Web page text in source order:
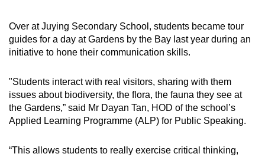
Over at Juying Secondary School, students became tour
guides for a day at Gardens by the Bay last year during an
initiative to hone their communication skills.
"Students interact with real visitors, sharing with them
issues about biodiversity, the flora, the fauna they see at
the Gardens,” said Mr Dayan Tan, HOD of the school’s
Applied Learning Programme (ALP) for Public Speaking.
“This allows students to really exercise critical thinking,